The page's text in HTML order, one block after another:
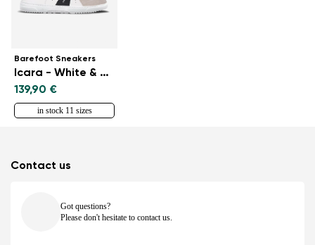
Barefoot Sneakers
Icara - White & Beige
139,90 €
in stock 11 sizes
Contact us
Got questions?
Please don't hesitate to contact us.